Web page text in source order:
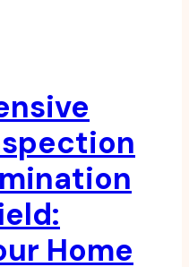
Home